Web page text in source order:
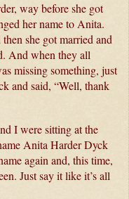
way before she got
her name to Anita.
she got married and
And when they all
missing something, just
and said, “Well, thank
I were sitting at the
Anita Harder Dyck
again and, this time,
Just say it like it’s all